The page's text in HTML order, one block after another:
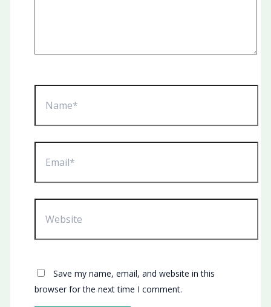
Save my name, email, and website in this
browser for the next time I comment.